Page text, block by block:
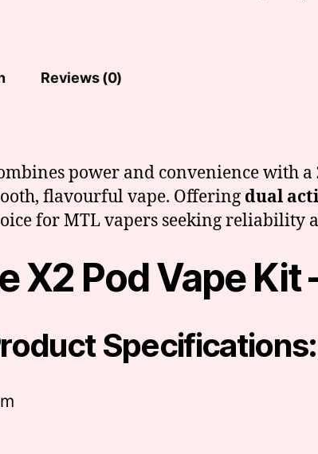
Reviews (0)
power and convenience with a
flavourful vape. Offering dual
for MTL vapers seeking reliability
X2 Pod Vape Kit
Specifications: